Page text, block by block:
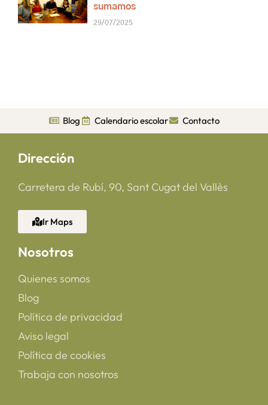
sumamos
29/07/2025
Blog Calendario escolar Contacto
Dirección
Carretera de Rubí, 90, Sant Cugat del Vallès
Ir Maps
Nosotros
Quienes somos
Blog
Política de privacidad
Aviso legal
Política de cookies
Trabaja con nosotros